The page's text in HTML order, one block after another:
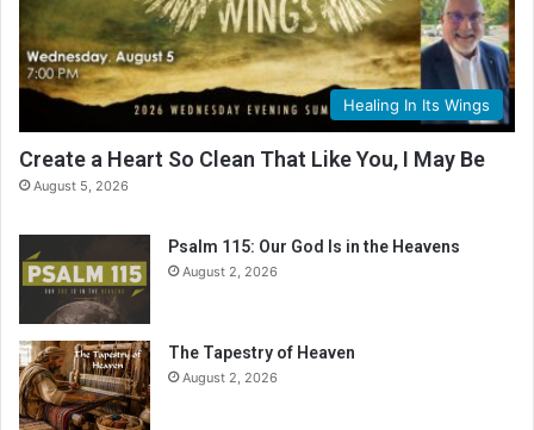
Healing In Its Wings
Create a Heart So Clean That Like You, I May Be
August 5, 2026
Psalm 115: Our God Is in the Heavens
August 2, 2026
The Tapestry of Heaven
August 2, 2026